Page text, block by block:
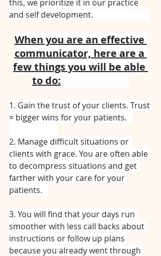
this, we prioritize it in our practice
and self development. ⠀⠀⠀⠀⠀⠀⠀⠀⠀
When you are an effective
communicator, here are a
few things you will be able
to do:
1. Gain the trust of your clients. Trust
= bigger wins for your patients.⠀
2. Manage difficult situations or
clients with grace. You are often able
to decompress situations and get
farther with your care for your
patients.⠀
3. You will find that your days run
smoother with less call backs about
instructions or follow up plans
because you already went through